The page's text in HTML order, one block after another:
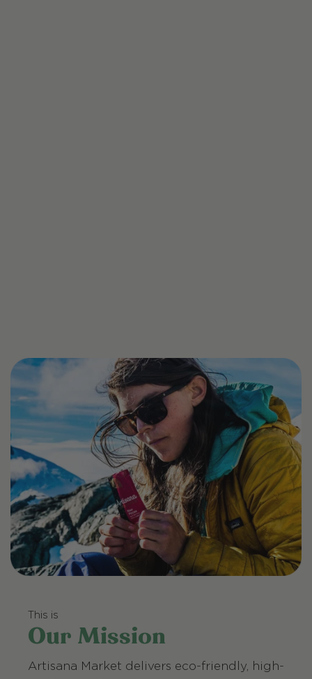
This is
Our Mission
Artisana Market delivers eco-friendly, high-